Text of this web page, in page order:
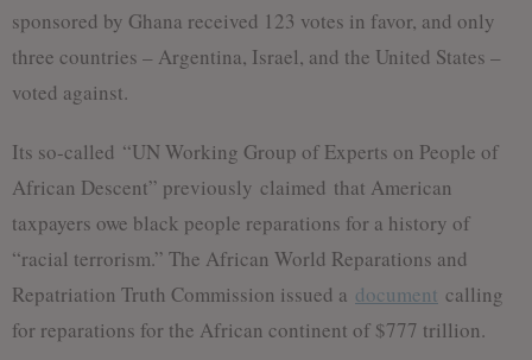
sponsored by Ghana received 123 votes in favor, and only
three countries – Argentina, Israel, and the United States –
voted against.
Its so-called “UN Working Group of Experts on People of
African Descent” previously claimed that American
taxpayers owe black people reparations for a history of
“racial terrorism.” The African World Reparations and
Repatriation Truth Commission issued a document calling
for reparations for the African continent of $777 trillion.